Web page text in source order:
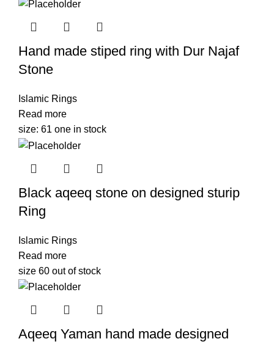
Hand made stiped ring with Dur Najaf
Stone
Islamic Rings
Read more
size: 61 one in stock
Black aqeeq stone on designed sturip
Ring
Islamic Rings
Read more
size 60 out of stock
Aqeeq Yaman hand made designed